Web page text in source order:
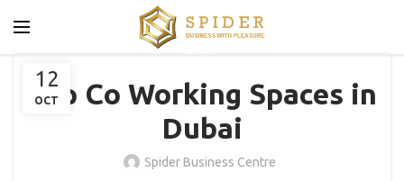
12
OCT
Top Co Working Spaces in
Dubai
Spider Business Centre